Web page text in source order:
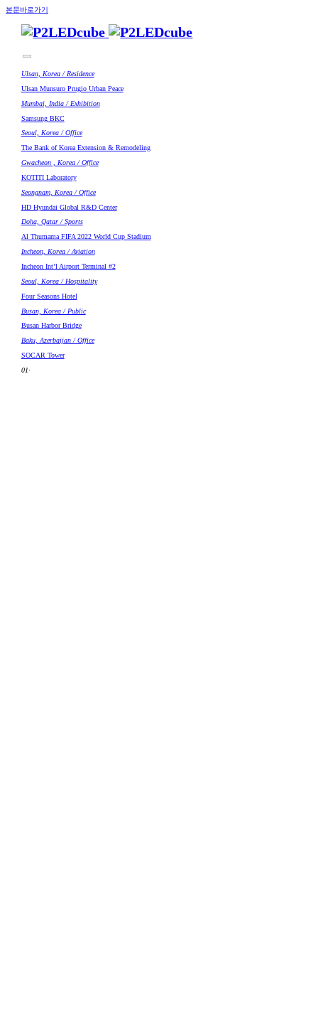
본문바로가기
Ulsan, Korea / Residence
Ulsan Munsuro Prugio Urban Peace
Mumbai, India / Exhibition
Samsung BKC
Seoul, Korea / Office
The Bank of Korea Extension & Remodeling
Gwacheon , Korea / Office
KOTITI Laboratory
Seongnam, Korea / Office
HD Hyundai Global R&D Center
Doha, Qatar / Sports
Al Thumama FIFA 2022 World Cup Stadium
Incheon, Korea / Aviation
Incheon Int’l Airport Terminal #2
Seoul, Korea / Hospitality
Four Seasons Hotel
Busan, Korea / Public
Busan Harbor Bridge
Baku, Azerbaijan / Office
SOCAR Tower
01·